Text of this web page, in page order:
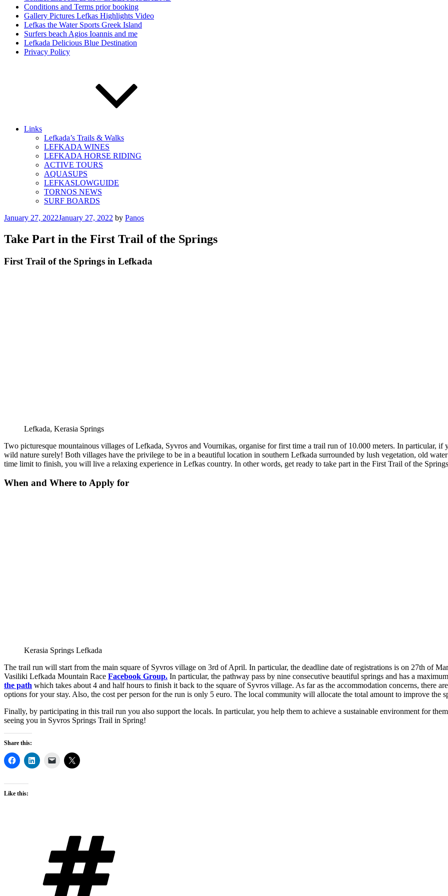
Conditions and Terms prior booking
Gallery Pictures Lefkas Highlights Video
Lefkas the Water Sports Greek Island
Surfers beach Agios Ioannis and me
Lefkada Delicious Blue Destination
Privacy Policy
Links
Lefkada’s Trails & Walks
LEFKADA WINES
LEFKADA HORSE RIDING
ACTIVE TOURS
AQUASUPS
LEFKASLOWGUIDE
TORNOS NEWS
SURF BOARDS
Posted
January 27, 2022January 27, 2022 by Panos
Take Part in the First Trail of the Springs
First Trail of the Springs in Lefkada
Lefkada, Kerasia Springs
Two picturesque mountainous villages of Lefkada, Syvros and Vournikas, organise for first time a trail run of 10.000 meters. In particular,
wild nature surely! Both villages have the privilege to be in a beautiful location in southern Lefkada surrounded by lush vegetation, old
time limit to finish, you will live a relaxing experience in Lefkas country. In other words, get ready to take part in the First Trail of the
When and Where to Apply for
Kerasia Springs Lefkada
The trail run will start from the main square of Syvros village on 3rd of April. In particular, the deadline date of registrations is on 27th of
Vasiliki Lefkada Mountain Race Facebook Group. In particular, the pathway pass by nine consecutive beautiful springs and has a
the path which takes about 4 and half hours to finish it back to the square of Syvros village. As far as the accommodation concerns, there
options for your stay. Also, the cost per person for the run is only 5 euro. The local community will allocate the total amount to improve the
Finally, by participating in this trail run you also support the locals. In particular, you help them to achieve a sustainable environment for
seeing you in Syvros Springs Trail in Spring!
Share this:
Like this: